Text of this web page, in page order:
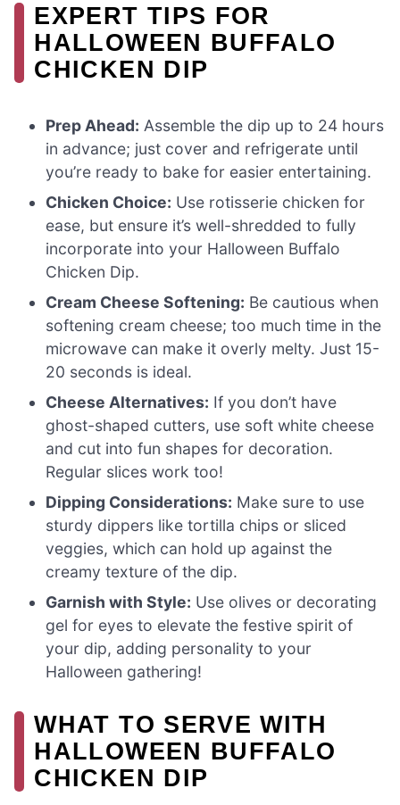
EXPERT TIPS FOR
HALLOWEEN BUFFALO
CHICKEN DIP
Prep Ahead: Assemble the dip up to 24 hours
in advance; just cover and refrigerate until
you’re ready to bake for easier entertaining.
Chicken Choice: Use rotisserie chicken for
ease, but ensure it’s well-shredded to fully
incorporate into your Halloween Buffalo
Chicken Dip.
Cream Cheese Softening: Be cautious when
softening cream cheese; too much time in the
microwave can make it overly melty. Just 15-
20 seconds is ideal.
Cheese Alternatives: If you don’t have
ghost-shaped cutters, use soft white cheese
and cut into fun shapes for decoration.
Regular slices work too!
Dipping Considerations: Make sure to use
sturdy dippers like tortilla chips or sliced
veggies, which can hold up against the
creamy texture of the dip.
Garnish with Style: Use olives or decorating
gel for eyes to elevate the festive spirit of
your dip, adding personality to your
Halloween gathering!
WHAT TO SERVE WITH
HALLOWEEN BUFFALO
CHICKEN DIP